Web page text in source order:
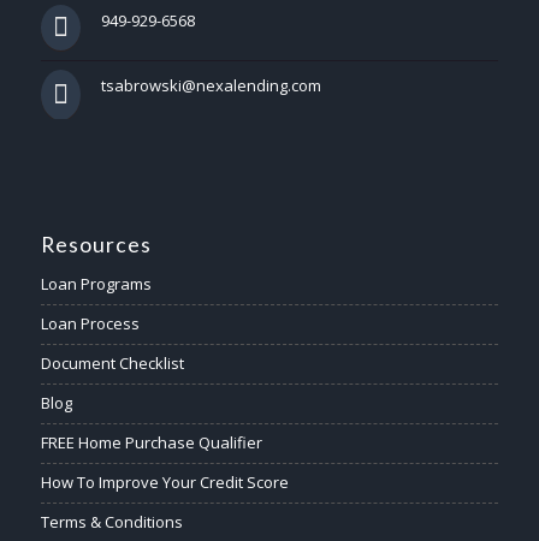
949-929-6568
tsabrowski@nexalending.com
Resources
Loan Programs
Loan Process
Document Checklist
Blog
FREE Home Purchase Qualifier
How To Improve Your Credit Score
Terms & Conditions